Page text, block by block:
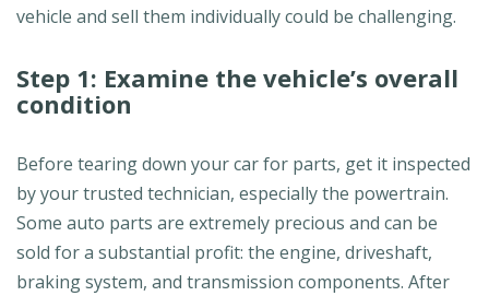
vehicle and sell them individually could be challenging.
Step 1: Examine the vehicle’s overall
condition
Before tearing down your car for parts, get it inspected
by your trusted technician, especially the powertrain.
Some auto parts are extremely precious and can be
sold for a substantial profit: the engine, driveshaft,
braking system, and transmission components. After